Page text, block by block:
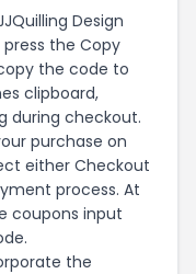
Design
the Copy
the code to
clipboard,
during checkout.
purchase on
either Checkout
process. At
coupons input
the